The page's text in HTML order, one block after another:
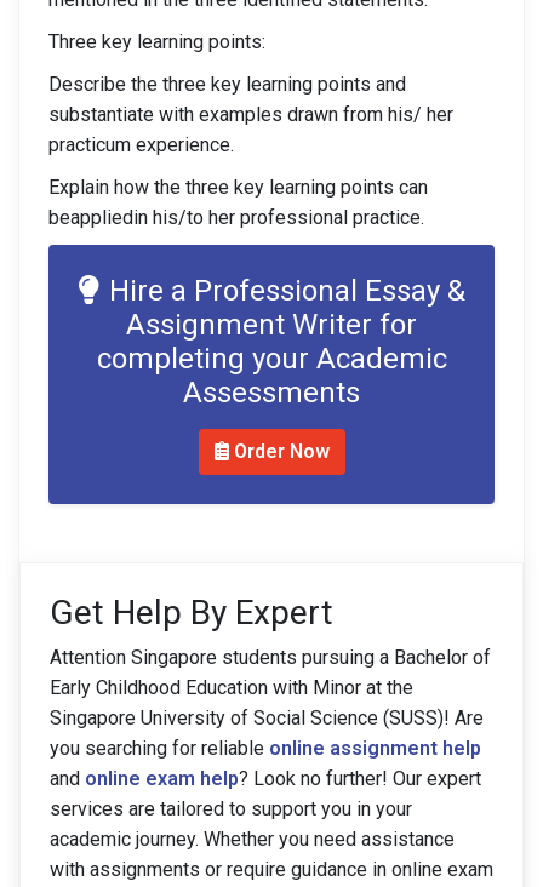
Three key learning points:
Describe the three key learning points and
substantiate with examples drawn from his/ her
practicum experience.
Explain how the three key learning points can
beappliedin his/to her professional practice.
Hire a Professional Essay &
Assignment Writer for
completing your Academic
Assessments
Order Now
Get Help By Expert
Attention Singapore students pursuing a Bachelor of
Early Childhood Education with Minor at the
Singapore University of Social Science (SUSS)! Are
you searching for reliable online assignment help
and online exam help? Look no further! Our expert
services are tailored to support you in your
academic journey. Whether you need assistance
with assignments or require guidance in online exam